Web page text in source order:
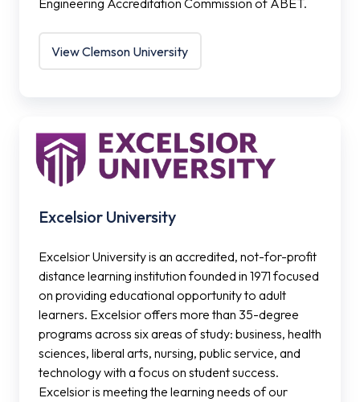
Engineering Accreditation Commission of ABET.
View Clemson University
University
Excelsior University
Excelsior University is an accredited, not-for-profit
distance learning institution founded in 1971 focused
on providing educational opportunity to adult
learners. Excelsior offers more than 35-degree
programs across six areas of study: business, health
sciences, liberal arts, nursing, public service, and
technology with a focus on student success.
Excelsior is meeting the learning needs of our